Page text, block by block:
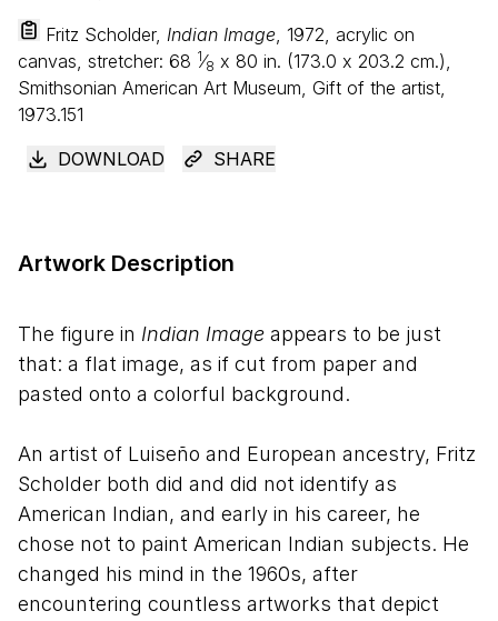
Fritz Scholder, Indian Image, 1972, acrylic on
canvas, stretcher: 68 1⁄8 x 80 in. (173.0 x 203.2 cm.),
Smithsonian American Art Museum, Gift of the artist,
1973.151
DOWNLOAD
SHARE
Artwork Description
The figure in Indian Image appears to be just
that: a flat image, as if cut from paper and
pasted onto a colorful background.
An artist of Luiseño and European ancestry, Fritz
Scholder both did and did not identify as
American Indian, and early in his career, he
chose not to paint American Indian subjects. He
changed his mind in the 1960s, after
encountering countless artworks that depict